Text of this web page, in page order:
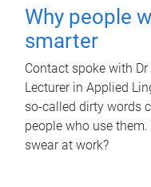
Why people
smarter
Contact spoke with
Lecturer in Applied
so-called dirty words
people who use
swear at work?